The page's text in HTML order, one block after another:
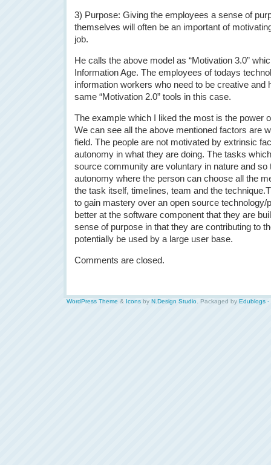
3) Purpose: Giving the employees a sense of
themselves will often be an important of
job.
He calls the above model as “Motivation 3.0”
Information Age. The employees of todays
information workers who need to be creative and
same “Motivation 2.0” tools in this case.
The example which I liked the most is the power
We can see all the above mentioned factors are
field. The people are not motivated by extrinsic
autonomy in what they are doing. The tasks
source community are voluntary in nature and so
autonomy where the person can choose all the
the task itself, timelines, team and the
to gain mastery over an open source technology/
better at the software component that they are
sense of purpose in that they are contributing to
potentially be used by a large user base.
Comments are closed.
WordPress Theme & Icons by N.Design Studio . Packaged by Edublogs -